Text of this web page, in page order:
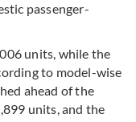
passenger-
units, while the
to model-wise
ahead of the
units, and the